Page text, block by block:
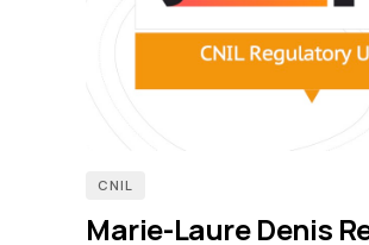
CNIL
Marie-Laure Denis